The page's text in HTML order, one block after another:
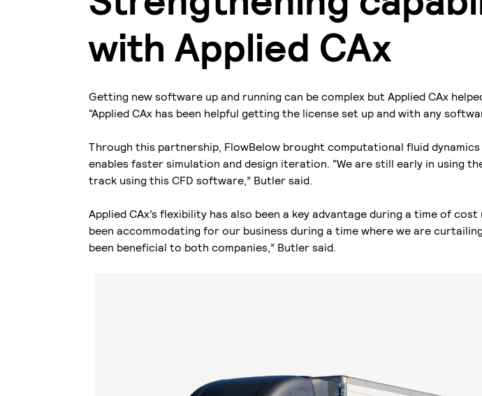
with Applied CAx
Getting new software up and running can be complex but Applied CAx
“Applied CAx has been helpful getting the license set up and with any
Through this partnership, FlowBelow brought computational fluid dynamics
enables faster simulation and design iteration. “We are still early in using
track using this CFD software,” Butler said.
Applied CAx’s flexibility has also been a key advantage during a time of cost
been accommodating for our business during a time where we are
been beneficial to both companies,” Butler said.